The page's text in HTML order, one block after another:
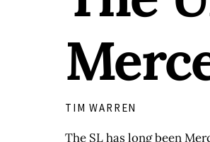
TIM WARREN
The SL has long been